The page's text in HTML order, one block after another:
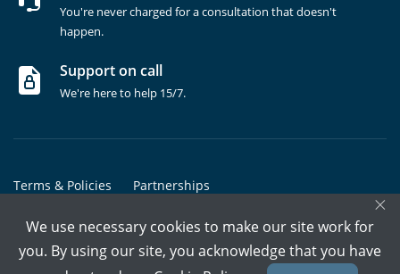
You're never charged for a consultation that doesn't
happen.
Support on call
We're here to help 15/7.
Terms & Policies Partnerships
Copyrights @ Marham Inc. All rights reserved since 2016 - 2026
×
We use necessary cookies to make our site work for
you. By using our site, you acknowledge that you have